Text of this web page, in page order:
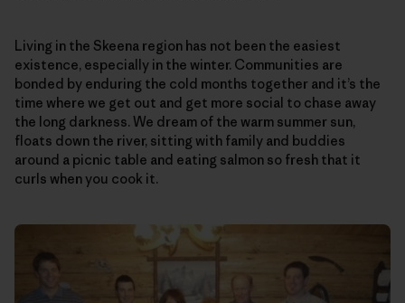
Living in the Skeena region has not been the easiest
existence, especially in the winter. Communities are
bonded by enduring the cold months together and it’s the
time where we get out and get more social to chase away
the long darkness. We dream of the warm summer sun,
floats down the river, sitting with family and buddies
around a picnic table and eating salmon so fresh that it
curls when you cook it.